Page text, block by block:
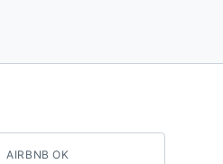
AIRBNB OK